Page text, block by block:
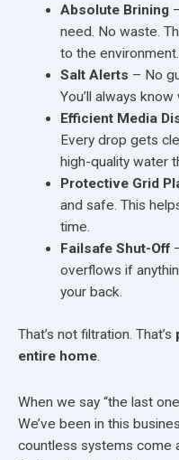
Absolute Brining–
need. No waste.
to the environment.
Salt Alerts – No
You’ll always
Efficient Media
Every drop gets
high-quality water
Protective Grid
and safe. This
time.
Failsafe Shut-Off
overflows if
your back.
That’s not filtration. That’s
entire home.
When we say “the last
We’ve been in this
countless systems come